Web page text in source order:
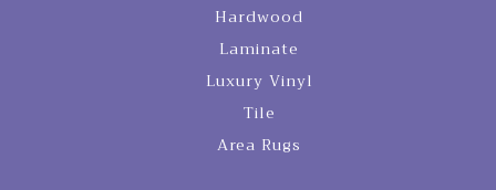
Hardwood
Laminate
Luxury Vinyl
Tile
Area Rugs